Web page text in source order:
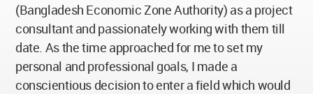
(Bangladesh Economic Zone Authority) as a project
consultant and passionately working with them till
date. As the time approached for me to set my
personal and professional goals, I made a
conscientious decision to enter a field which would